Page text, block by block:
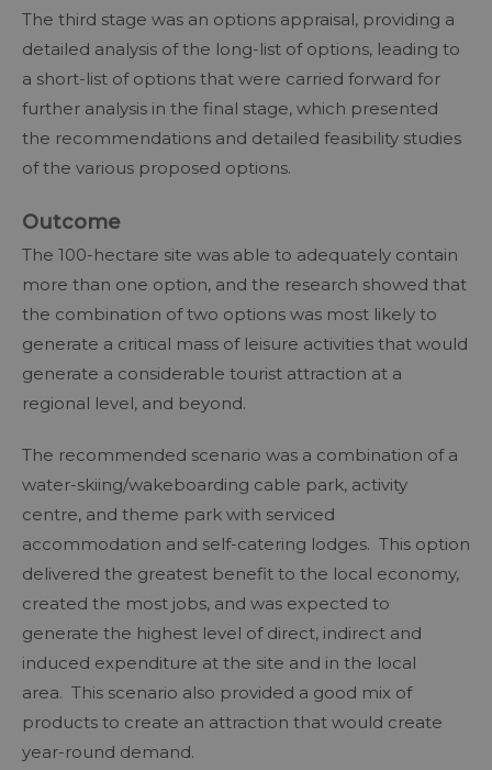
The third stage was an options appraisal, providing a
detailed analysis of the long-list of options, leading to
a short-list of options that were carried forward for
further analysis in the final stage, which presented
the recommendations and detailed feasibility studies
of the various proposed options.
Outcome
The 100-hectare site was able to adequately contain
more than one option, and the research showed that
the combination of two options was most likely to
generate a critical mass of leisure activities that would
generate a considerable tourist attraction at a
regional level, and beyond.
The recommended scenario was a combination of a
water-skiing/wakeboarding cable park, activity
centre, and theme park with serviced
accommodation and self-catering lodges. This option
delivered the greatest benefit to the local economy,
created the most jobs, and was expected to
generate the highest level of direct, indirect and
induced expenditure at the site and in the local
area. This scenario also provided a good mix of
products to create an attraction that would create
year-round demand.